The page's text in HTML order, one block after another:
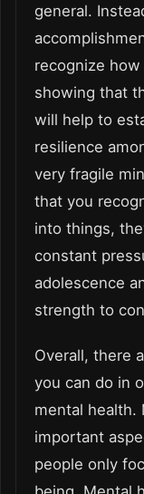
general.
recognize
showing that
will help to
resilience
very fragile
that you
into things,
constant
adolescence
strength to
Overall, there
you can do in
mental health.
important
people only